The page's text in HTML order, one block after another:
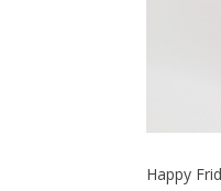
Happy